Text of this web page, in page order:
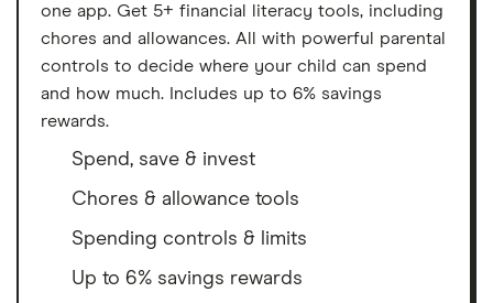
one app. Get 5+ financial literacy tools, including
chores and allowances. All with powerful parental
controls to decide where your child can spend
and how much. Includes up to 6% savings
rewards.
Spend, save & invest
Chores & allowance tools
Spending controls & limits
Up to 6% savings rewards